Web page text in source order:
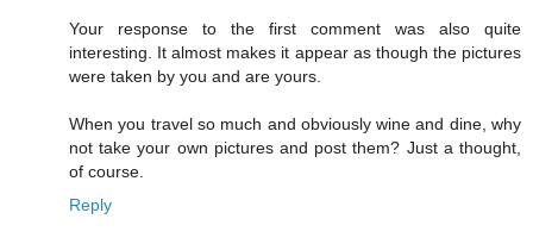
Your response to the first comment was also quite
interesting. It almost makes it appear as though the pictures
were taken by you and are yours.
When you travel so much and obviously wine and dine, why
not take your own pictures and post them? Just a thought,
of course.
Reply